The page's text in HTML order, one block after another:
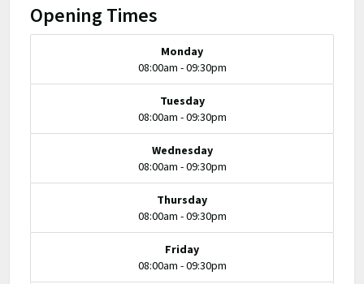
Opening Times
Monday
08:00am - 09:30pm
Tuesday
08:00am - 09:30pm
Wednesday
08:00am - 09:30pm
Thursday
08:00am - 09:30pm
Friday
08:00am - 09:30pm